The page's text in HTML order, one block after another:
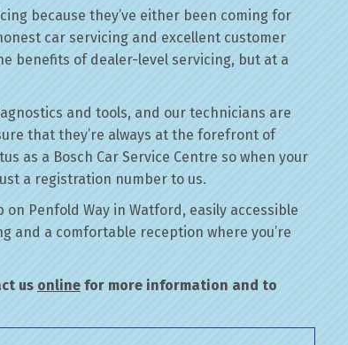
because they’ve either been coming for
car servicing and excellent customer
benefits of dealer-level servicing, but at a
and tools, and our technicians are
that they’re always at the forefront of
as a Bosch Car Service Centre so when your
a registration number to us.
Penfold Way in Watford, easily accessible
and a comfortable reception where you’re
us online for more information and to